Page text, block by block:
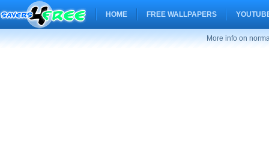
HOME FREE WALLPAPERS
More info on